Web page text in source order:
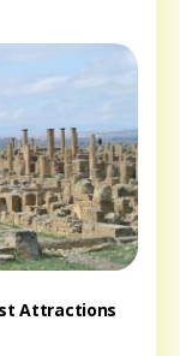
Attractions